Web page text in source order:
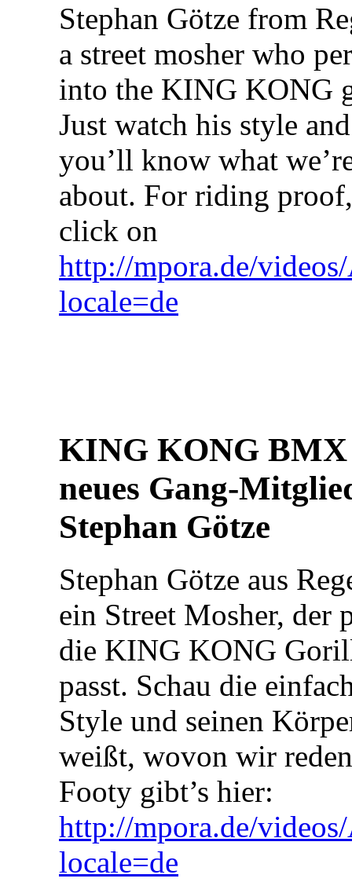
Stephan Götze from
a street mosher who
into the KING KONG
Just watch his style
you’ll know what
about. For riding
click on
http://mpora.de/
locale=de
KING KONG BMX
neues Gang-
Stephan Götze
Stephan Götze aus
ein Street Mosher, der
die KING KONG
passt. Schau die
Style und seinen
weißt, wovon wir
Footy gibt’s hier:
http://mpora.de/
locale=de